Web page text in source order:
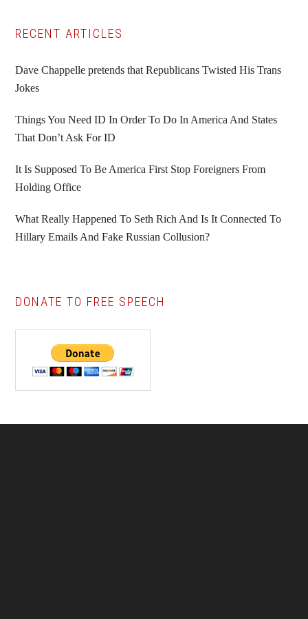
Primary
Sidebar
RECENT ARTICLES
Dave Chappelle pretends that Republicans Twisted His Trans
Jokes
Things You Need ID In Order To Do In America And States
That Don’t Ask For ID
It Is Supposed To Be America First Stop Foreigners From
Holding Office
What Really Happened To Seth Rich And Is It Connected To
Hillary Emails And Fake Russian Collusion?
DONATE TO FREE SPEECH